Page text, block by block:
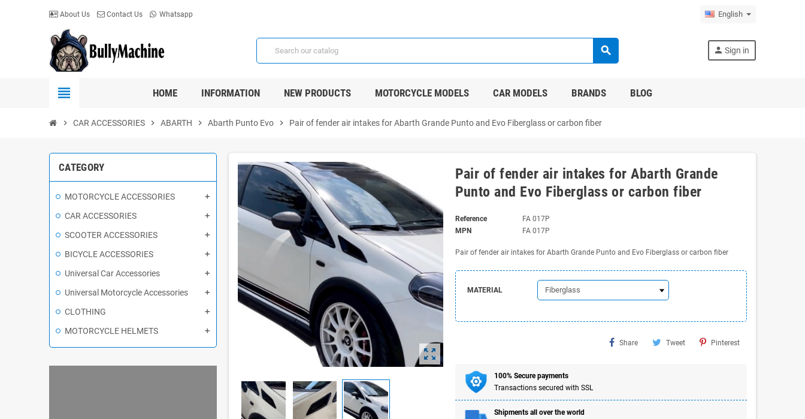
About Us Contact Us Whatsapp English
search person Sign in
view_headline HOME INFORMATION NEW PRODUCTS MOTORCYCLE MODELS CAR MODELS BRANDS BLOG
chevron_right CAR ACCESSORIES chevron_right ABARTH chevron_right Abarth Punto Evo chevron_right Pair of fender air intakes for Abarth Grande Punto and Evo Fiberglass or carbon fiber
CATEGORY
MOTORCYCLE ACCESSORIES
CAR ACCESSORIES
SCOOTER ACCESSORIES
BICYCLE ACCESSORIES
Universal Car Accessories
Universal Motorcycle Accessories
CLOTHING
MOTORCYCLE HELMETS
zoom_out_map
Pair of fender air intakes for Abarth Grande
Punto and Evo Fiberglass or carbon fiber
Reference
FA 017P
MPN
FA 017P
Pair of fender air intakes for Abarth Grande Punto and Evo Fiberglass or carbon fiber
MATERIAL
Share Tweet Pinterest
100% Secure payments
Transactions secured with SSL
Shipments all over the world